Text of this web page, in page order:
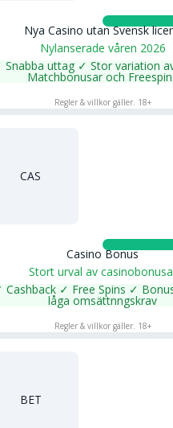
Nya Casino utan Svensk
Nylanserade våren 2026
Snabba uttag ✓ Stor variation
Matchbonusar och
Regler & villkor gäller. 18+
CAS
Casino Bonus
Stort urval av
Cashback ✓ Free Spins ✓
låga omsättnngskrav
SPELA NU
Regler & villkor gäller. 18+
BET